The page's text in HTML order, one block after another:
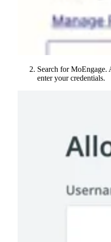
Search for
enter your credentials.